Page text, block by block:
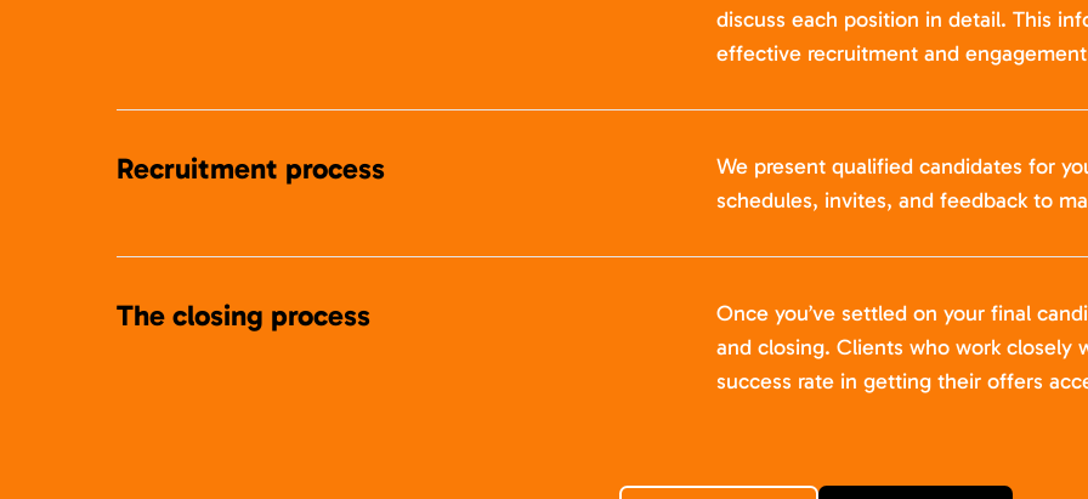
discuss each position in detail. This
effective recruitment and
Recruitment process
We present qualified candidates for
schedules, invites, and feedback to
The closing process
Once you’ve settled on your final
and closing. Clients who work closely
success rate in getting their offers